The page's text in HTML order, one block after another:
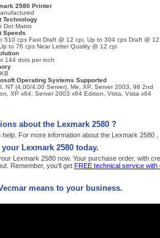
2580 Printer
Technology
Dot Matrix
Speeds
510 cps Fast Draft @ 12 cpi, Up to 304 cps Draft @ 12
to 76 cps Near Letter Quality @ 12 cpi
144 dots per inch
Operating Systems Supported
NT (4.00/4.00 Server), Me, XP, Server 2003, 98 2nd
XP x64, Server 2003 x64 Edition, Vista, Vista x64
about the Lexmark 2580 ?
help. For more information about the Lexmark
Lexmark 2580 today.
Lexmark 2580 now. Your purchase order, with
Remember, you'll get FREE technical service
means to your business.